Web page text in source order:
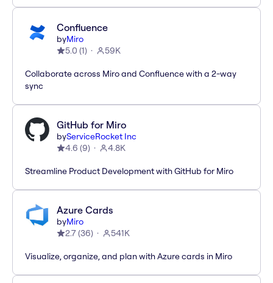
Confluence
byMiro
5.0 (1) 59K
Collaborate across Miro and Confluence with a 2-way
sync
GitHub for Miro
byServiceRocket Inc
4.6 (9) 4.8K
Streamline Product Development with GitHub for Miro
Azure Cards
byMiro
2.7(36) 541K
Visualize, organize, and plan with Azure cards in Miro